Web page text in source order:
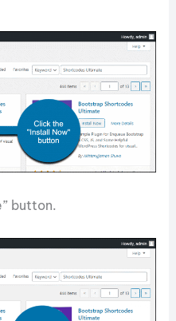
button.